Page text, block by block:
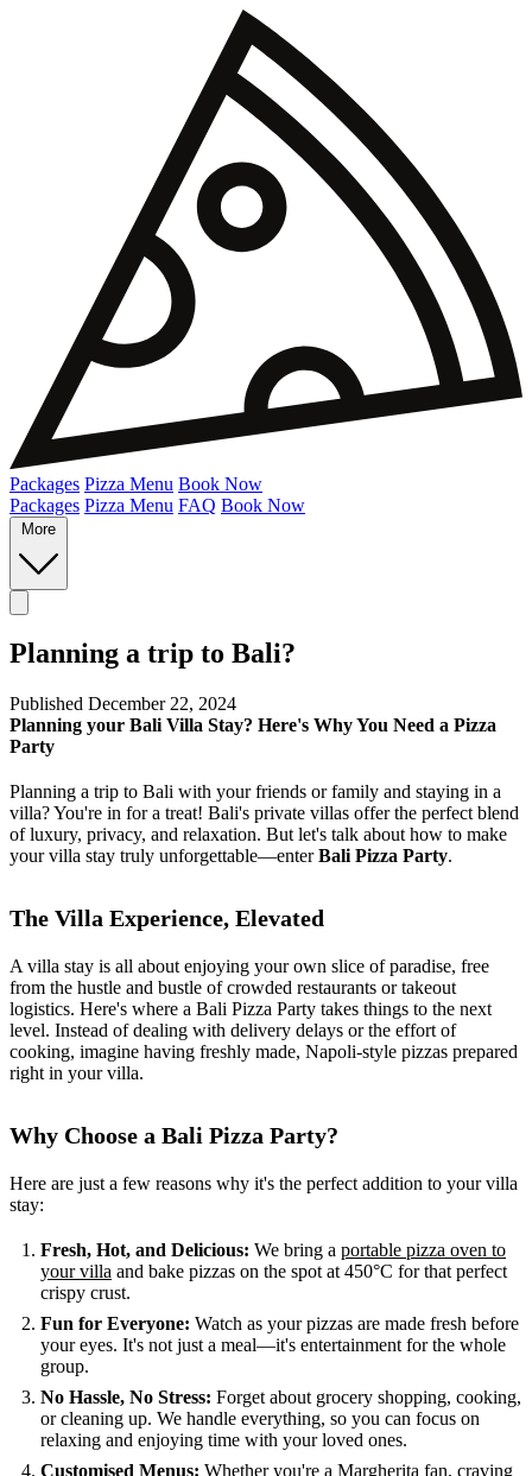
Packages Pizza Menu Book Now
Packages Pizza Menu FAQ Book Now
More
Planning a trip to Bali?
Published December 22, 2024
Planning your Bali Villa Stay? Here's Why You Need a Pizza
Party
Planning a trip to Bali with your friends or family and staying in a
villa? You're in for a treat! Bali's private villas offer the perfect blend
of luxury, privacy, and relaxation. But let's talk about how to make
your villa stay truly unforgettable—enterBali Pizza Party.
The Villa Experience, Elevated
A villa stay is all about enjoying your own slice of paradise, free
from the hustle and bustle of crowded restaurants or takeout
logistics. Here's where a Bali Pizza Party takes things to the next
level. Instead of dealing with delivery delays or the effort of
cooking, imagine having freshly made, Napoli-style pizzas prepared
right in your villa.
Why Choose a Bali Pizza Party?
Here are just a few reasons why it's the perfect addition to your villa
stay:
Fresh, Hot, and Delicious: We bring a portable pizza oven to
your villa and bake pizzas on the spot at 450°C for that perfect
crispy crust.
Fun for Everyone: Watch as your pizzas are made fresh before
your eyes. It's not just a meal—it's entertainment for the whole
group.
No Hassle, No Stress: Forget about grocery shopping, cooking,
or cleaning up. We handle everything, so you can focus on
relaxing and enjoying time with your loved ones.
Customised Menus: Whether you're a Margherita fan, craving